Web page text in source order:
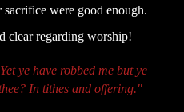
sacrifice were good enough.
clear regarding worship!
ye have robbed me but ye
In tithes and offering."